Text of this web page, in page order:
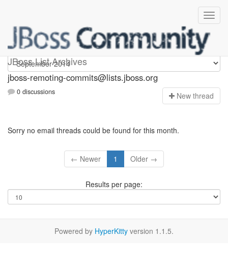
JBoss List Archives
jboss-remoting-commits
jboss-remoting-commits@lists.jboss.org
0 discussions New thread
Sorry no email threads could be found for this month.
← Newer 1 Older →
Results per page:
Powered by HyperKitty version 1.1.5.